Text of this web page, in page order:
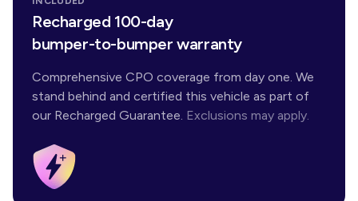
Recharged 100-day
bumper-to-bumper warranty
Comprehensive CPO coverage from day one. We
stand behind and certified this vehicle as part of
our Recharged Guarantee. Exclusions may apply.